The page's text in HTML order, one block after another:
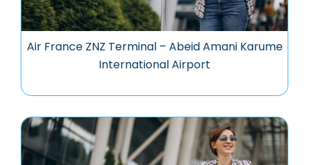
Air France ZNZ Terminal – Abeid Amani Karume
International Airport